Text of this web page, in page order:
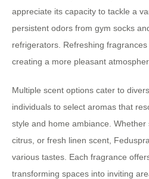
appreciate its capacity to tackle a
persistent odors from gym socks
refrigerators. Refreshing
creating a more pleasant
Multiple scent options cater to
individuals to select aromas that
style and home ambiance. Whether
citrus, or fresh linen scent,
various tastes. Each fragrance
transforming spaces into inviting